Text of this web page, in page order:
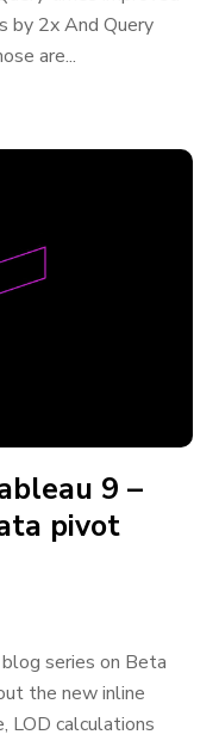
by 2x And Query
are...
9 –
pivot
series on Beta
the new inline
LOD calculations